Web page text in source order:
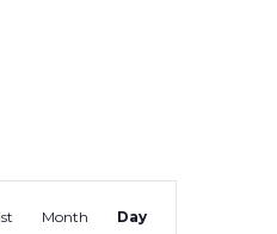
Month Day